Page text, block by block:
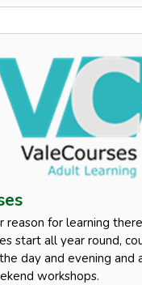
for learning
start all year round,
day and evening and
workshops.